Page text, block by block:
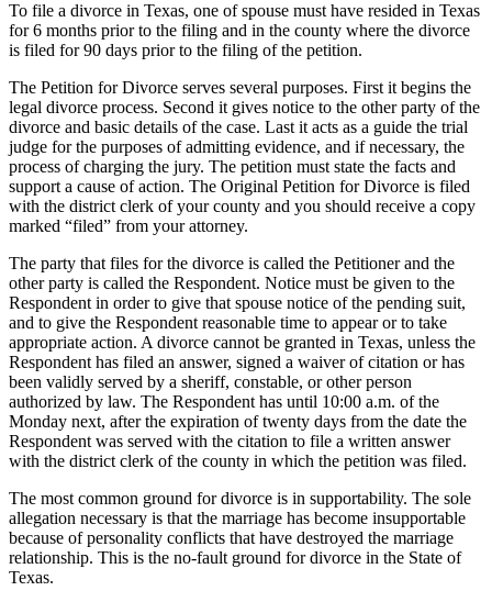
To file a divorce in Texas, one of spouse must have resided in Texas
for 6 months prior to the filing and in the county where the divorce
is filed for 90 days prior to the filing of the petition.
The Petition for Divorce serves several purposes. First it begins the
legal divorce process. Second it gives notice to the other party of the
divorce and basic details of the case. Last it acts as a guide the trial
judge for the purposes of admitting evidence, and if necessary, the
process of charging the jury. The petition must state the facts and
support a cause of action. The Original Petition for Divorce is filed
with the district clerk of your county and you should receive a copy
marked “filed” from your attorney.
The party that files for the divorce is called the Petitioner and the
other party is called the Respondent. Notice must be given to the
Respondent in order to give that spouse notice of the pending suit,
and to give the Respondent reasonable time to appear or to take
appropriate action. A divorce cannot be granted in Texas, unless the
Respondent has filed an answer, signed a waiver of citation or has
been validly served by a sheriff, constable, or other person
authorized by law. The Respondent has until 10:00 a.m. of the
Monday next, after the expiration of twenty days from the date the
Respondent was served with the citation to file a written answer
with the district clerk of the county in which the petition was filed.
The most common ground for divorce is in supportability. The sole
allegation necessary is that the marriage has become insupportable
because of personality conflicts that have destroyed the marriage
relationship. This is the no-fault ground for divorce in the State of
Texas.